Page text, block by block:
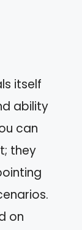
itself
ability
can
they
on